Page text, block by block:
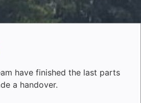
have finished the last parts
a handover.